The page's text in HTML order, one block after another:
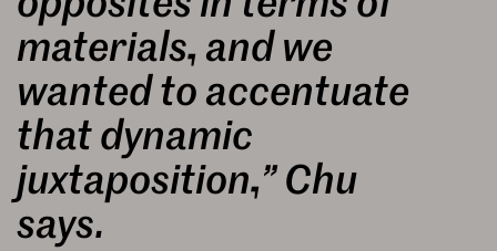
materials, and we
wanted to accentuate
that dynamic
juxtaposition,” Chu
says.